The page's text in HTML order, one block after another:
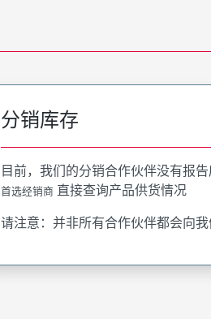
分销库存
目前，我们的分销合作伙伴没有报
首选经销商 直接查询产品供货情况
请注意：并非所有合作伙伴都会向